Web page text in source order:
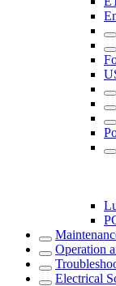
Operation
Electrical